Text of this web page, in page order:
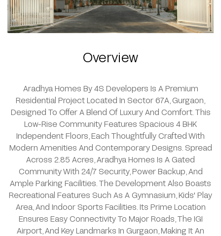
Overview
Aradhya Homes By 4S Developers Is A Premium
Residential Project Located In Sector 67A, Gurgaon,
Designed To Offer A Blend Of Luxury And Comfort. This
Low-Rise Community Features Spacious 4 BHK
Independent Floors, Each Thoughtfully Crafted With
Modern Amenities And Contemporary Designs. Spread
Across 2.85 Acres, Aradhya Homes Is A Gated
Community With 24/7 Security, Power Backup, And
Ample Parking Facilities. The Development Also Boasts
Recreational Features Such As A Gymnasium, Kids' Play
Area, And Indoor Sports Facilities. Its Prime Location
Ensures Easy Connectivity To Major Roads, The IGI
Airport, And Key Landmarks In Gurgaon, Making It An